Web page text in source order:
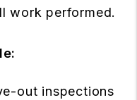
work performed.
out inspections